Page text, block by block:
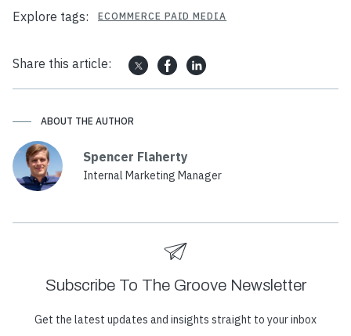
Explore tags: ECOMMERCE PAID MEDIA
Share this article:
ABOUT THE AUTHOR
Spencer Flaherty
Internal Marketing Manager
Subscribe To The Groove Newsletter
Get the latest updates and insights straight to your inbox